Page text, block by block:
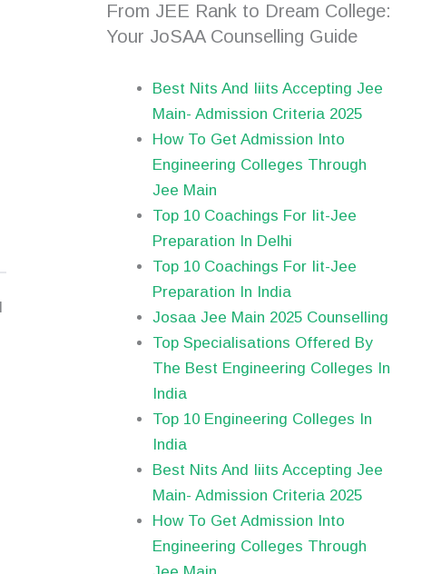
From JEE Rank to Dream College:
Your JoSAA Counselling Guide
Best Nits And Iiits Accepting Jee
Main- Admission Criteria 2025
How To Get Admission Into
Engineering Colleges Through
Jee Main
Top 10 Coachings For Iit-Jee
Preparation In Delhi
Top 10 Coachings For Iit-Jee
Preparation In India
Josaa Jee Main 2025 Counselling
Top Specialisations Offered By
The Best Engineering Colleges In
India
Top 10 Engineering Colleges In
India
Best Nits And Iiits Accepting Jee
Main- Admission Criteria 2025
How To Get Admission Into
Engineering Colleges Through